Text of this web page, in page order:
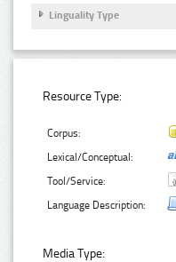
Linguality Type
Resource Type:
Corpus:
Lexical/Conceptual:
Tool/Service:
Language Description:
Media Type: